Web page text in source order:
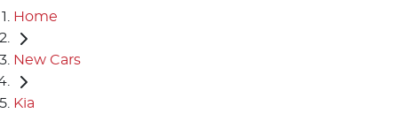
Home
New Cars
Kia